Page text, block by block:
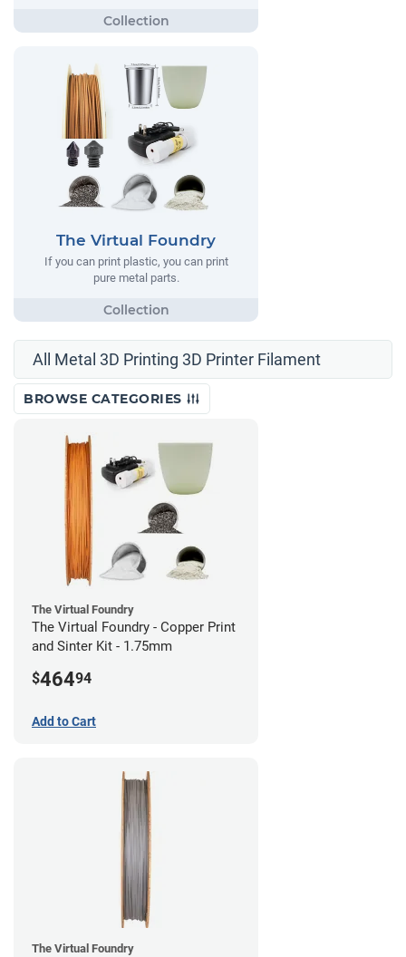
The Virtual Foundry
If you can print plastic, you can print
pure metal parts.
All Metal 3D Printing 3D Printer Filament
BROWSE CATEGORIES
The Virtual Foundry
The Virtual Foundry - Copper Print
and Sinter Kit - 1.75mm
$46494
Add to Cart
The Virtual Foundry